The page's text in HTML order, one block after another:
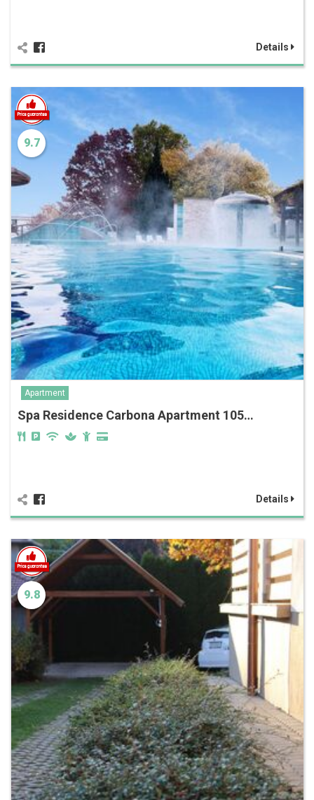
Details
9.7
Apartment
Spa Residence Carbona Apartment 105…
Details
9.8